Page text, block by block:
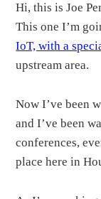
Hi, this is Joe
This one I’m
IoT, with a
upstream area.
Now I’ve been
and I’ve been
conferences,
place here in